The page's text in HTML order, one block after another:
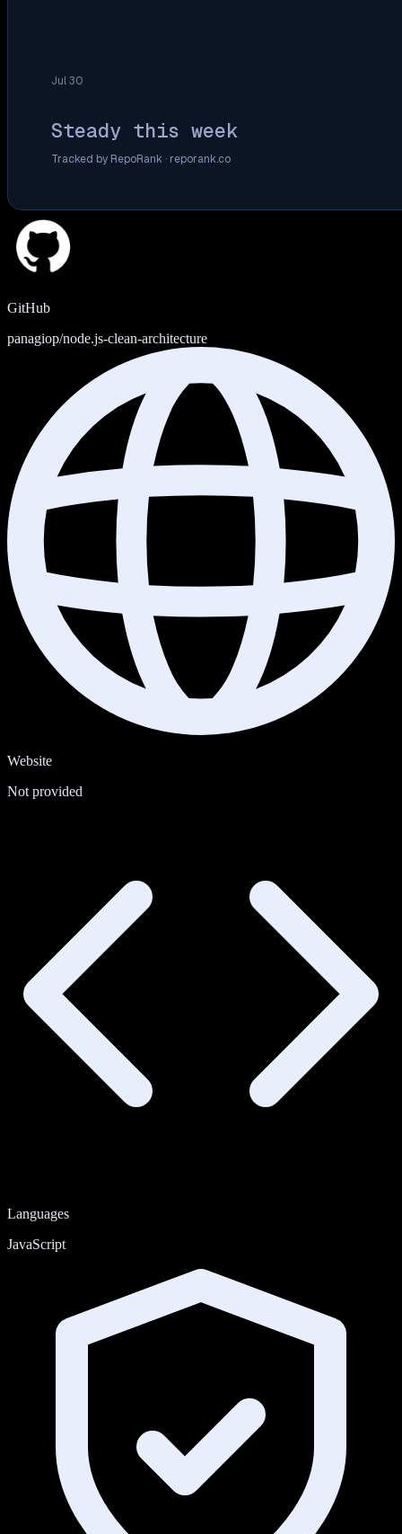
Jul 30
Steady this week
Tracked by RepoRank · reporank.co
GitHub
panagiop/node.js-clean-architecture
Website
Not provided
Languages
JavaScript